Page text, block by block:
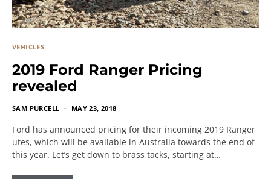
VEHICLES
2019 Ford Ranger Pricing
revealed
SAM PURCELL MAY 23, 2018
Ford has announced pricing for their incoming 2019 Ranger
utes, which will be available in Australia towards the end of
this year. Let’s get down to brass tacks, starting at…